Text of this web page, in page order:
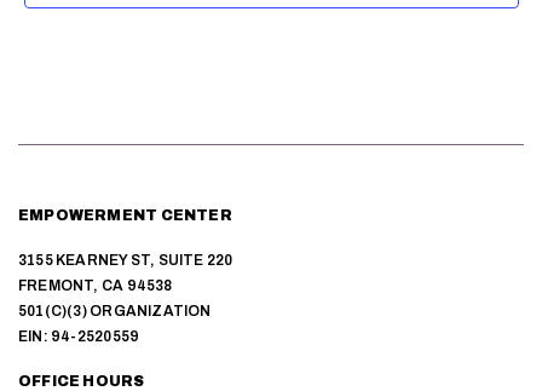
EMPOWERMENT CENTER
3155 KEARNEY ST, SUITE 220
FREMONT, CA 94538
501(C)(3) ORGANIZATION
EIN: 94-2520559
OFFICE HOURS